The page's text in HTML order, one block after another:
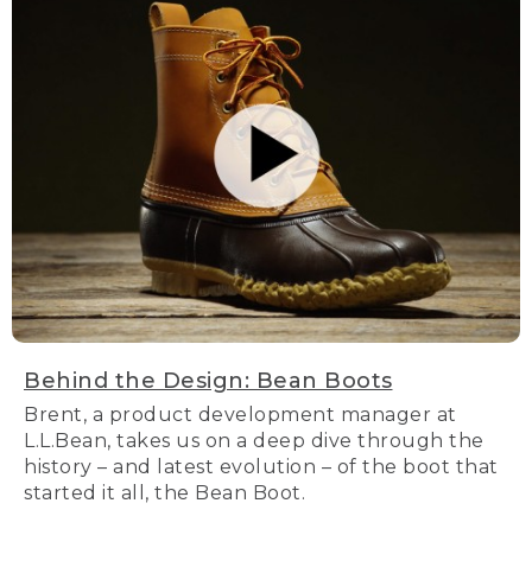
Behind the Design: Bean Boots
Brent, a product development manager at
L.L.Bean, takes us on a deep dive through the
history – and latest evolution – of the boot that
started it all, the Bean Boot.